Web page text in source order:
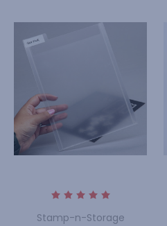
Stamp-n-Storage